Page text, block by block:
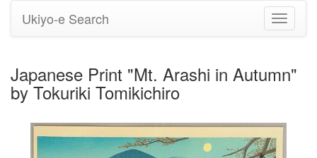
Toggle
Ukiyo-e Search
Japanese Print "Mt. Arashi in Autumn"
by Tokuriki Tomikichiro